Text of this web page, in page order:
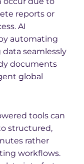
reports or
AI
automating
seamlessly
documents
global
tools can
structured,
rather
workflows.